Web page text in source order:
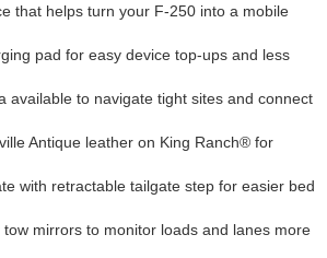
that helps turn your F-250 into a mobile
pad for easy device top-ups and less
available to navigate tight sites and connect
Antique leather on King Ranch® for
with retractable tailgate step for easier bed
mirrors to monitor loads and lanes more